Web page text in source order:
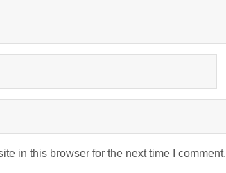
in this browser for the next time I comment.